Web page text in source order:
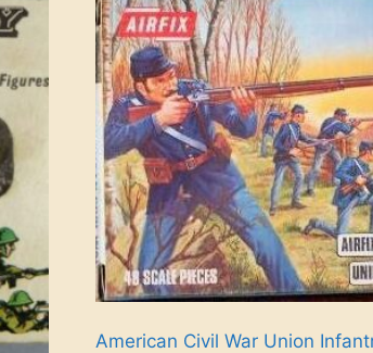
American Civil War Union